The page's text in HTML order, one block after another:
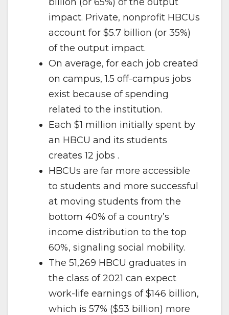
impact. Private, nonprofit HBCUs
account for $5.7 billion (or 35%)
of the output impact.
On average, for each job created
on campus, 1.5 off-campus jobs
exist because of spending
related to the institution.
Each $1 million initially spent by
an HBCU and its students
creates 12 jobs .
HBCUs are far more accessible
to students and more successful
at moving students from the
bottom 40% of a country’s
income distribution to the top
60%, signaling social mobility.
The 51,269 HBCU graduates in
the class of 2021 can expect
work-life earnings of $146 billion,
which is 57% ($53 billion) more